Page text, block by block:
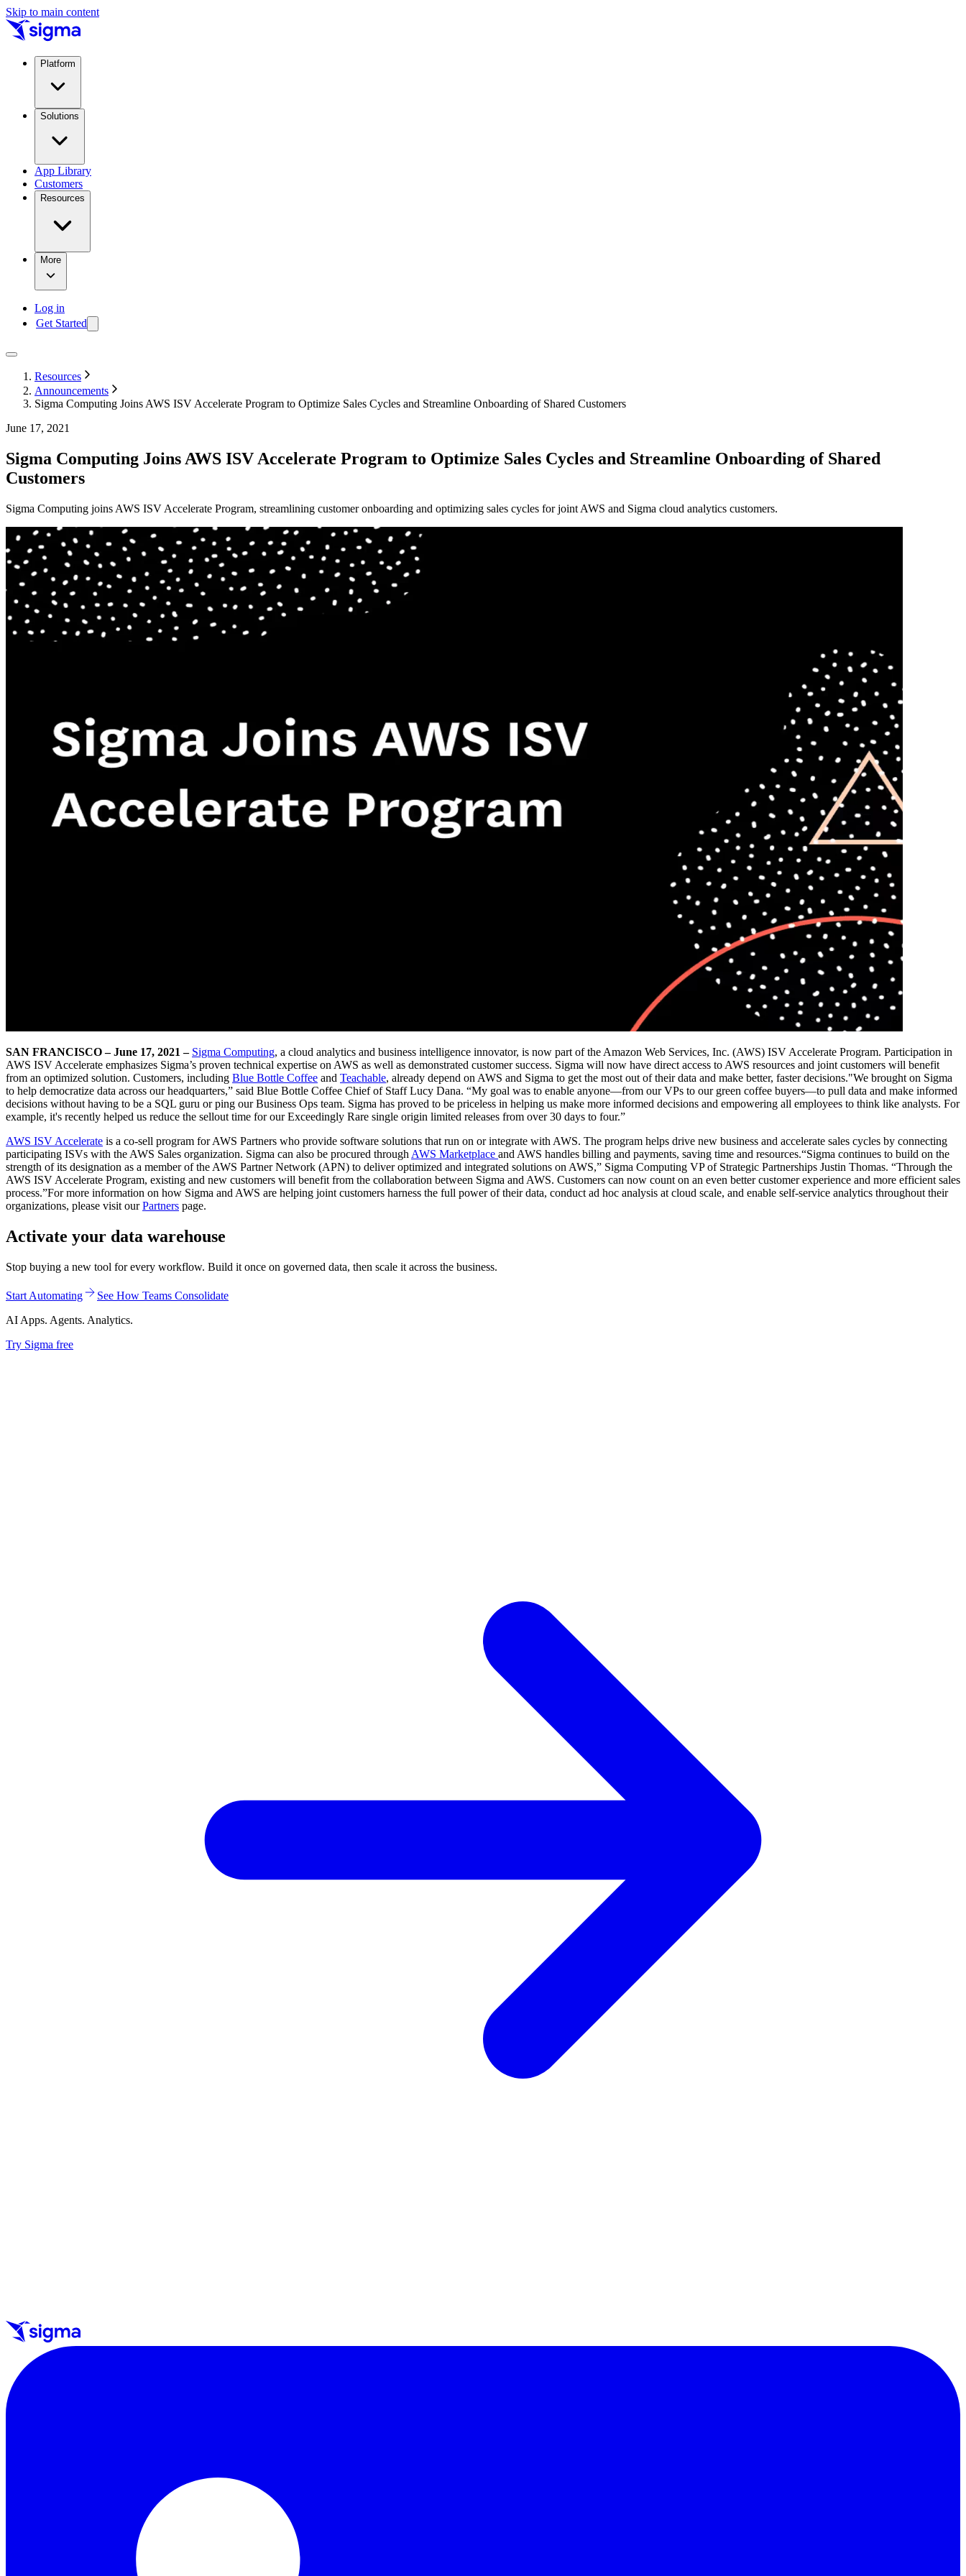
Skip to main content
Platform
Solutions
App Library
Customers
Resources
More
Log in
Get Started
Resources
Announcements
Sigma Computing Joins AWS ISV Accelerate Program to Optimize Sales Cycles and Streamline Onboarding of Shared Customers
June 17, 2021
Sigma Computing Joins AWS ISV Accelerate Program to Optimize Sales Cycles and Streamline Onboarding of Shared
Customers
Sigma Computing joins AWS ISV Accelerate Program, streamlining customer onboarding and optimizing sales cycles for joint AWS and Sigma cloud analytics customers.
SAN FRANCISCO – June 17, 2021 – Sigma Computing, a cloud analytics and business intelligence innovator, is now part of the Amazon Web Services, Inc. (AWS) ISV Accelerate Program. Participation in
AWS ISV Accelerate emphasizes Sigma’s proven technical expertise on AWS as well as demonstrated customer success. Sigma will now have direct access to AWS resources and joint customers will benefit
from an optimized solution. Customers, including Blue Bottle Coffee and Teachable, already depend on AWS and Sigma to get the most out of their data and make better, faster decisions."We brought on Sigma
to help democratize data across our headquarters,” said Blue Bottle Coffee Chief of Staff Lucy Dana. “My goal was to enable anyone—from our VPs to our green coffee buyers—to pull data and make informed
decisions without having to be a SQL guru or ping our Business Ops team. Sigma has proved to be priceless in helping us make more informed decisions and empowering all employees to think like analysts. For
example, it's recently helped us reduce the sellout time for our Exceedingly Rare single origin limited releases from over 30 days to four.”
AWS ISV Accelerate is a co-sell program for AWS Partners who provide software solutions that run on or integrate with AWS. The program helps drive new business and accelerate sales cycles by connecting
participating ISVs with the AWS Sales organization. Sigma can also be procured through AWS Marketplace and AWS handles billing and payments, saving time and resources.“Sigma continues to build on the
strength of its designation as a member of the AWS Partner Network (APN) to deliver optimized and integrated solutions on AWS,” Sigma Computing VP of Strategic Partnerships Justin Thomas. “Through the
AWS ISV Accelerate Program, existing and new customers will benefit from the collaboration between Sigma and AWS. Customers can now count on an even better customer experience and more efficient sales
process.”For more information on how Sigma and AWS are helping joint customers harness the full power of their data, conduct ad hoc analysis at cloud scale, and enable self-service analytics throughout their
organizations, please visit ourPartners page.
Activate your data warehouse
Stop buying a new tool for every workflow. Build it once on governed data, then scale it across the business.
Start Automating
See How Teams Consolidate
AI Apps. Agents. Analytics.
Try Sigma free